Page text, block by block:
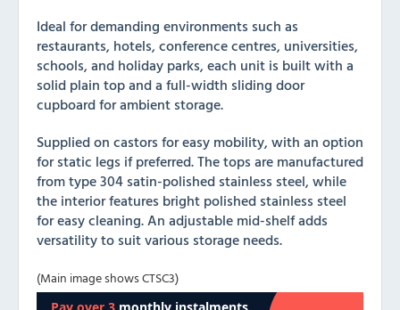
Ideal for demanding environments such as
restaurants, hotels, conference centres, universities,
schools, and holiday parks, each unit is built with a
solid plain top and a full-width sliding door
cupboard for ambient storage.
Supplied on castors for easy mobility, with an option
for static legs if preferred. The tops are manufactured
from type 304 satin-polished stainless steel, while
the interior features bright polished stainless steel
for easy cleaning. An adjustable mid-shelf adds
versatility to suit various storage needs.
(Main image shows CTSC3)